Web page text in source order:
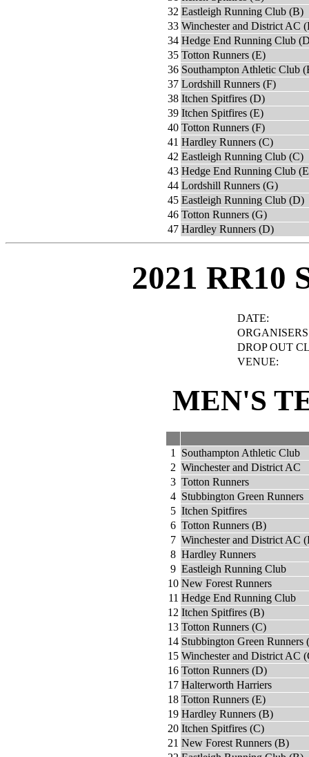
32 Eastleigh Running Club (B)
33 Winchester and District AC
34 Hedge End Running Club
35 Totton Runners (E)
36 Southampton Athletic Club
37 Lordshill Runners (F)
38 Itchen Spitfires (D)
39 Itchen Spitfires (E)
40 Totton Runners (F)
41 Hardley Runners (C)
42 Eastleigh Running Club (C)
43 Hedge End Running Club
44 Lordshill Runners (G)
45 Eastleigh Running Club (D)
46 Totton Runners (G)
47 Hardley Runners (D)
2021 RR10
DATE:
DROP OUT
VENUE:
MEN'S
1
Southampton Athletic Club
2 Winchester and District AC
3 Totton Runners
4 Stubbington Green Runners
5 Itchen Spitfires
6 Totton Runners (B)
7 Winchester and District AC
8 Hardley Runners
9 Eastleigh Running Club
10 New Forest Runners
11 Hedge End Running Club
12 Itchen Spitfires (B)
13 Totton Runners (C)
14 Stubbington Green Runners
15 Winchester and District AC
16 Totton Runners (D)
17 Halterworth Harriers
18 Totton Runners (E)
19 Hardley Runners (B)
20 Itchen Spitfires (C)
21 New Forest Runners (B)